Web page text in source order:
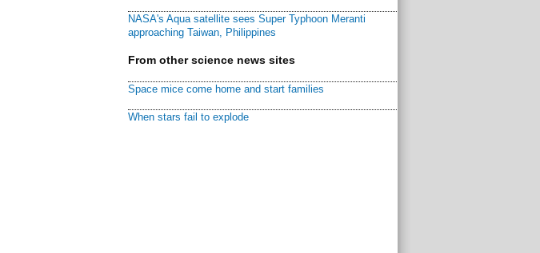
NASA's Aqua satellite sees Super Typhoon Meranti
approaching Taiwan, Philippines
From other science news sites
Space mice come home and start families
When stars fail to explode